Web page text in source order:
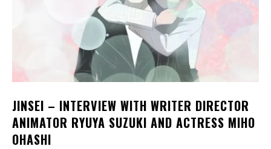
JINSEI – INTERVIEW WITH WRITER DIRECTOR
ANIMATOR RYUYA SUZUKI AND ACTRESS MIHO
OHASHI